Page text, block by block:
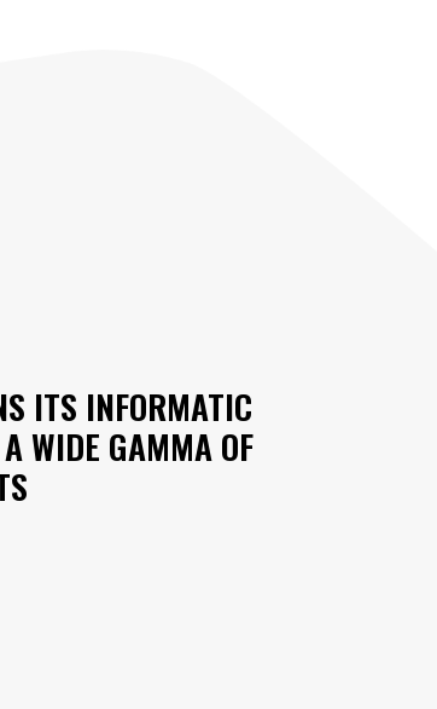
ITS INFORMATIC
WIDE GAMMA OF